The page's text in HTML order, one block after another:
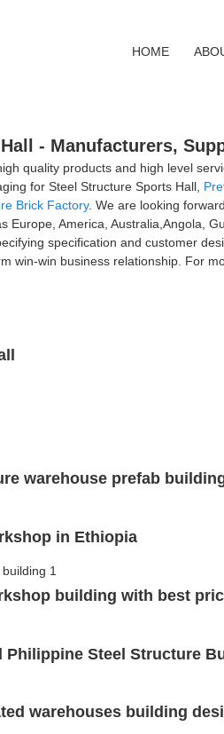
HOME
- Manufacturers,
quality products and high level
for Steel Structure Sports Hall,
Brick Factory. We are looking
Europe, America, Australia,Angola,
specification and customer
win-win business relationship. For
warehouse prefab
in Ethiopia
building with best
Philippine Steel Structure
warehouses building